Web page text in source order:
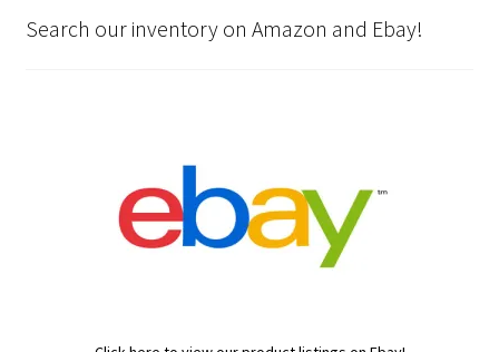
Search our inventory on Amazon and Ebay!